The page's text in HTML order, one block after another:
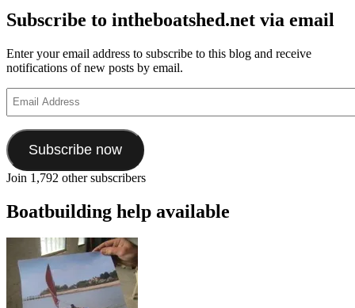
Subscribe to intheboatshed.net via email
Enter your email address to subscribe to this blog and receive
notifications of new posts by email.
Address
Subscribe now
Join 1,792 other subscribers
Boatbuilding help available